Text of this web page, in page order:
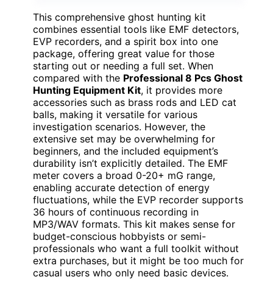
This comprehensive ghost hunting kit
combines essential tools like EMF detectors,
EVP recorders, and a spirit box into one
package, offering great value for those
starting out or needing a full set. When
compared with the Professional 8 Pcs Ghost
Hunting Equipment Kit, it provides more
accessories such as brass rods and LED cat
balls, making it versatile for various
investigation scenarios. However, the
extensive set may be overwhelming for
beginners, and the included equipment’s
durability isn’t explicitly detailed. The EMF
meter covers a broad 0-20+ mG range,
enabling accurate detection of energy
fluctuations, while the EVP recorder supports
36 hours of continuous recording in
MP3/WAV formats. This kit makes sense for
budget-conscious hobbyists or semi-
professionals who want a full toolkit without
extra purchases, but it might be too much for
casual users who only need basic devices.